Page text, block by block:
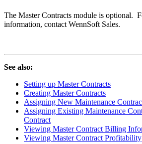
The Master Contracts module is optional.
information, contact WennSoft Sales.
See also:
Setting up Master Contracts
Creating Master Contracts
Assigning New Maintenance
Assigning Existing Maintenance
Contract
Viewing Master Contract Billing
Viewing Master Contract Profitability